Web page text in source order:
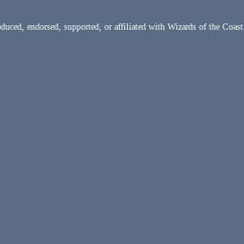
endorsed, supported, or affiliated with Wizards of the Coast.